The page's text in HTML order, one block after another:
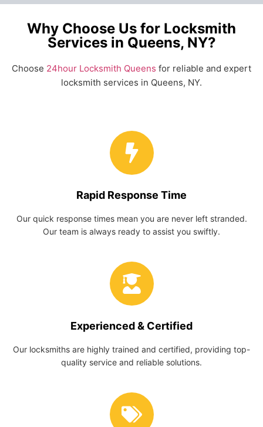
Why Choose Us for Locksmith
Services in Queens, NY?
Choose 24hour Locksmith Queens for reliable and expert
locksmith services in Queens, NY.
Rapid Response Time
Our quick response times mean you are never left stranded.
Our team is always ready to assist you swiftly.
Experienced & Certified
Our locksmiths are highly trained and certified, providing top-
quality service and reliable solutions.